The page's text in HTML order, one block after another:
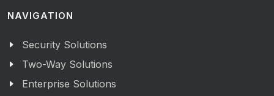
NAVIGATION
Security Solutions
Two-Way Solutions
Enterprise Solutions